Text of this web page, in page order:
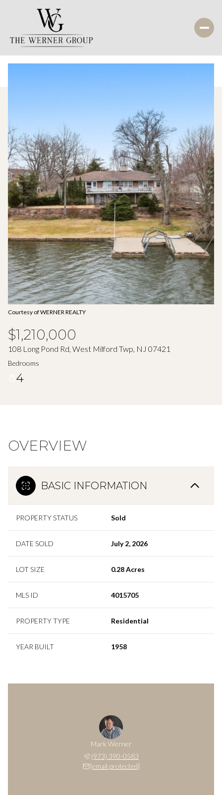
Courtesy of WERNER REALTY
$1,210,000
108 Long Pond Rd, West Milford Twp, NJ 07421
Bedrooms
4
OVERVIEW
BASIC INFORMATION
PROPERTY STATUS Sold
DATE SOLD July 2, 2026
LOT SIZE 0.28 Acres
MLS ID 4015705
PROPERTY TYPE Residential
YEAR BUILT 1958
Mark Werner
(973) 390-0583
[email protected]
Friday
07
Aug
Saturday
08
Aug